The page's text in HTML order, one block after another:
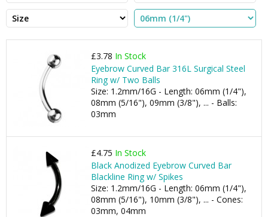
£3.78 In Stock
Eyebrow Curved Bar 316L Surgical Steel
Ring w/ Two Balls
Size: 1.2mm/16G - Length: 06mm (1/4"),
08mm (5/16"), 09mm (3/8"), ... - Balls:
03mm
£4.75 In Stock
Black Anodized Eyebrow Curved Bar
Blackline Ring w/ Spikes
Size: 1.2mm/16G - Length: 06mm (1/4"),
08mm (5/16"), 10mm (3/8"), ... - Cones:
03mm, 04mm